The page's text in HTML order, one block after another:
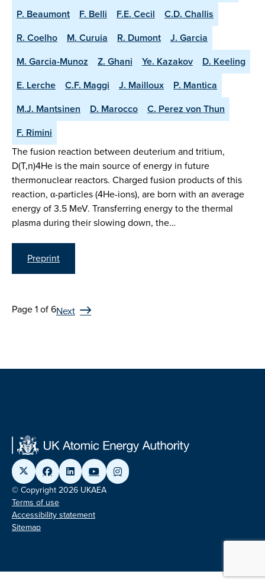
P. Beaumont
F. Belli F.E. Cecil
C.D. Challis
R. Coelho
M. Curuia R. Dumont
J. Garcia
M. Garcia-Munoz
Z. Ghani Ye. Kazakov
D. Keeling
E. Lerche
C.F. Maggi J. Mailloux
P. Mantica
M.J. Mantsinen
D. Marocco
C. Perez von Thun
F. Rimini
The fusion reaction between deuterium and tritium,
D(T,n)4He is the main source of energy in future
thermonuclear reactors. Charged fusion products of this
reaction, α-particles (4He-ions), are born with an average
energy of 3.5 MeV. Transferring energy to the thermal
plasma during their slowing down, the…
Preprint
Page 1 of 6Next
© Copyright 2026 UKAEA
Terms of use
Accessibility statement
Sitemap